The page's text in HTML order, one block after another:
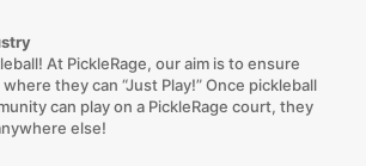
At PickleRage, our aim is to ensure
they can “Just Play!” Once pickleball
can play on a PickleRage court, they
else!